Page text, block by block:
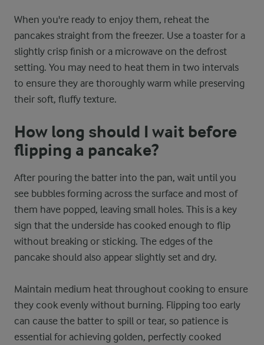
When you're ready to enjoy them, reheat the
pancakes straight from the freezer. Use a toaster for a
slightly crisp finish or a microwave on the defrost
setting. You may need to heat them in two intervals
to ensure they are thoroughly warm while preserving
their soft, fluffy texture.
How long should I wait before
flipping a pancake?
After pouring the batter into the pan, wait until you
see bubbles forming across the surface and most of
them have popped, leaving small holes. This is a key
sign that the underside has cooked enough to flip
without breaking or sticking. The edges of the
pancake should also appear slightly set and dry.
Maintain medium heat throughout cooking to ensure
they cook evenly without burning. Flipping too early
can cause the batter to spill or tear, so patience is
essential for achieving golden, perfectly cooked